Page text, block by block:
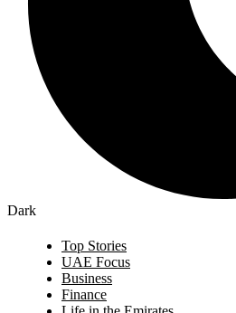
Dark
Top Stories
UAE Focus
Business
Finance